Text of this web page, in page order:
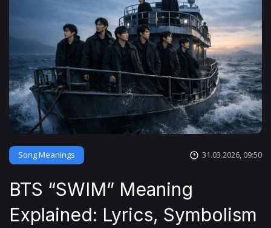
Song Meanings 31.03.2026, 09:50
BTS “SWIM” Meaning
Explained: Lyrics, Symbolism